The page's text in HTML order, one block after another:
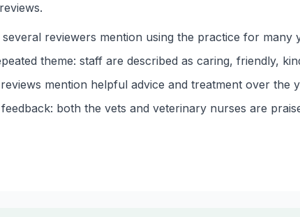
reviewers mention using the practice for many
theme: staff are described as caring, friendly,
mention helpful advice and treatment over
both the vets and veterinary nurses are